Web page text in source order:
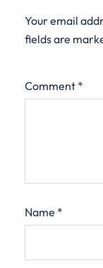
Your email
fields are
Comment *
Name *